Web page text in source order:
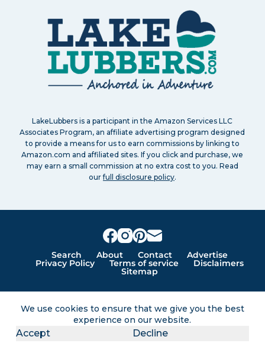
We use cookies to ensure that we give you the best
experience on our website.
Accept Decline
LakeLubbers is a participant in the Amazon Services LLC
Associates Program, an affiliate advertising program designed
to provide a means for us to earn commissions by linking to
Amazon.com and affiliated sites. If you click and purchase, we
may earn a small commission at no extra cost to you. Read
ourfull disclosure policy.
Search About Contact Advertise
Privacy Policy Terms of service Disclaimers
Sitemap
Lakes for vacation and recreation
Except as noted, Copyright © 2005 - 2026 G&C
Ventures LLC. All rights reserved. LakeLubbers and